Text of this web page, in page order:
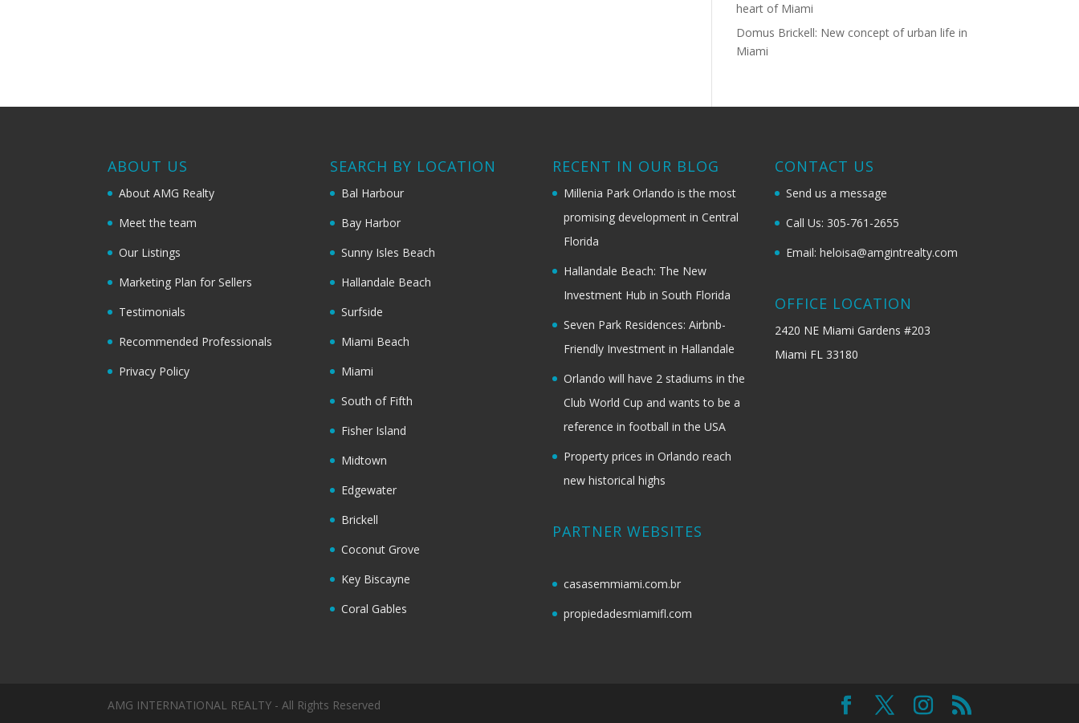
heart of Miami
Domus Brickell: New concept of urban life in
Miami
ABOUT US
About AMG Realty
Meet the team
Our Listings
Marketing Plan for Sellers
Testimonials
Recommended Professionals
Privacy Policy
SEARCH BY LOCATION
Bal Harbour
Bay Harbor
Sunny Isles Beach
Hallandale Beach
Surfside
Miami Beach
Miami
South of Fifth
Fisher Island
Midtown
Edgewater
Brickell
Coconut Grove
Key Biscayne
Coral Gables
RECENT IN OUR BLOG
Millenia Park Orlando is the most
promising development in Central
Florida
Hallandale Beach: The New
Investment Hub in South Florida
Seven Park Residences: Airbnb-
Friendly Investment in Hallandale
Orlando will have 2 stadiums in the
Club World Cup and wants to be a
reference in football in the USA
Property prices in Orlando reach
new historical highs
PARTNER WEBSITES
casasemmiami.com.br
propiedadesmiamifl.com
CONTACT US
Send us a message
Call Us: 305-761-2655
Email: heloisa@amgintrealty.com
OFFICE LOCATION
2420 NE Miami Gardens #203
Miami FL 33180
AMG INTERNATIONAL REALTY - All Rights Reserved